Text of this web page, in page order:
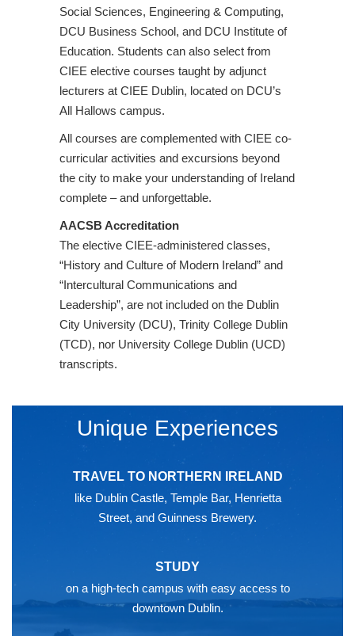
Social Sciences, Engineering & Computing,
DCU Business School, and DCU Institute of
Education. Students can also select from
CIEE elective courses taught by adjunct
lecturers at CIEE Dublin, located on DCU’s
All Hallows campus.
All courses are complemented with CIEE co-
curricular activities and excursions beyond
the city to make your understanding of Ireland
complete – and unforgettable.
AACSB Accreditation
The elective CIEE-administered classes,
“History and Culture of Modern Ireland” and
“Intercultural Communications and
Leadership”, are not included on the Dublin
City University (DCU), Trinity College Dublin
(TCD), nor University College Dublin (UCD)
transcripts.
Unique Experiences
TRAVEL TO NORTHERN IRELAND
like Dublin Castle, Temple Bar, Henrietta
Street, and Guinness Brewery.
STUDY
on a high-tech campus with easy access to
downtown Dublin.